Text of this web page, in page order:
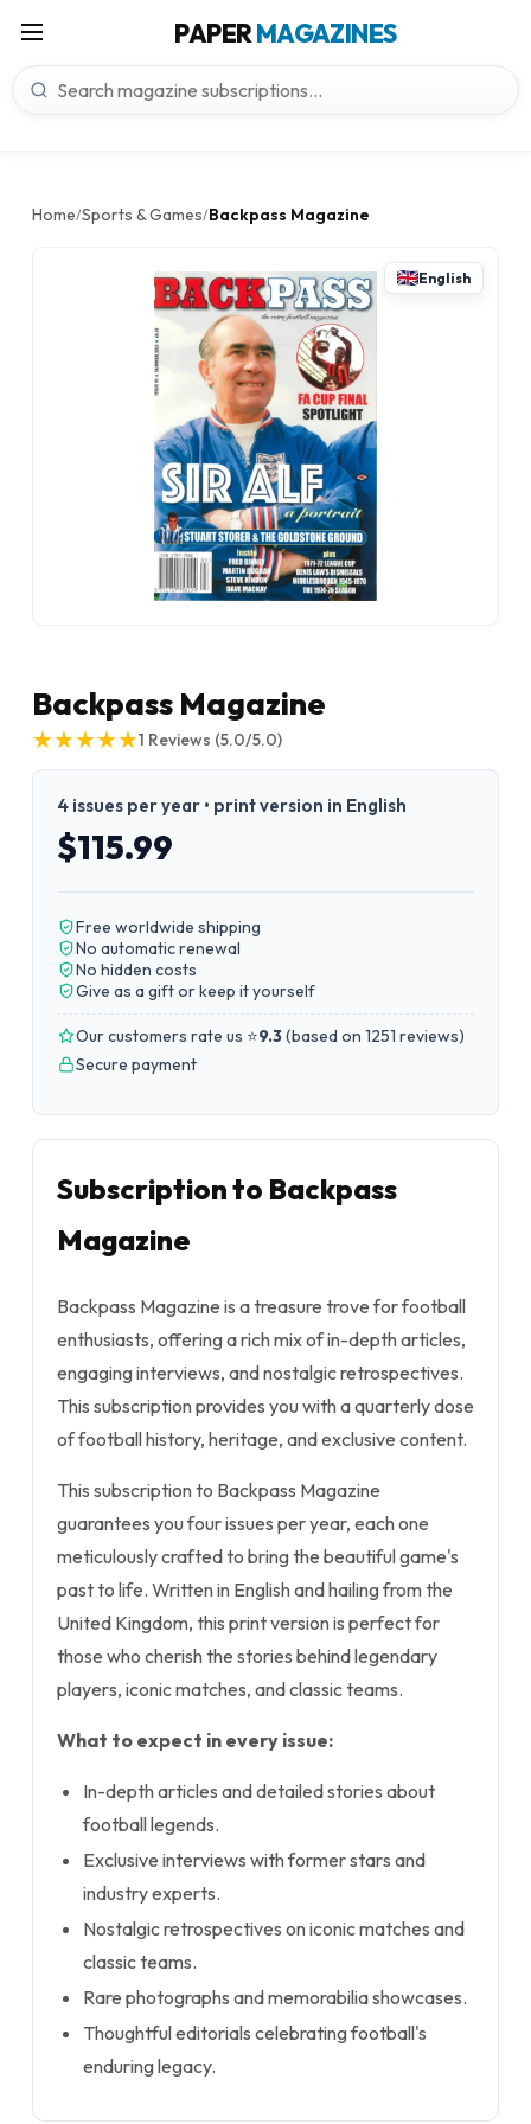
PAPERMAGAZINES
Home/Sports & Games/Backpass Magazine
English
Backpass Magazine
★
★★
★★
★★
★★
★1 Reviews (5.0/5.0)
4 issues per year • print version in English
$115.99
Free worldwide shipping
No automatic renewal
No hidden costs
Give as a gift or keep it yourself
Our customers rate us ⭐9.3(based on 1251 reviews)
Secure payment
Subscription to Backpass
Magazine
Backpass Magazine is a treasure trove for football
enthusiasts, offering a rich mix of in-depth articles,
engaging interviews, and nostalgic retrospectives.
This subscription provides you with a quarterly dose
of football history, heritage, and exclusive content.
This subscription to Backpass Magazine
guarantees you four issues per year, each one
meticulously crafted to bring the beautiful game's
past to life. Written in English and hailing from the
United Kingdom, this print version is perfect for
those who cherish the stories behind legendary
players, iconic matches, and classic teams.
What to expect in every issue:
In-depth articles and detailed stories about
football legends.
Exclusive interviews with former stars and
industry experts.
Nostalgic retrospectives on iconic matches and
classic teams.
Rare photographs and memorabilia showcases.
Thoughtful editorials celebrating football's
enduring legacy.